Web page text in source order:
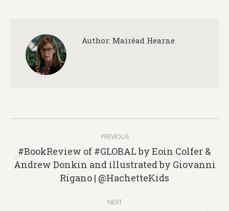
Author: Mairéad Hearne
navigation
PREVIOUS
Previous
post:
#BookReview of #GLOBAL by Eoin Colfer &
Andrew Donkin and illustrated by Giovanni
Rigano | @HachetteKids
NEXT